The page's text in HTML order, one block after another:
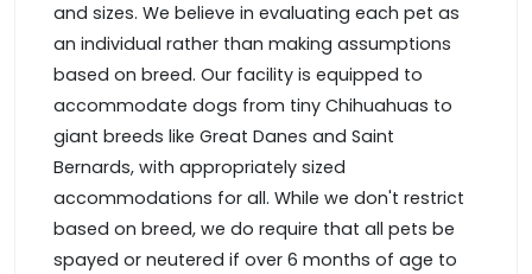
and sizes. We believe in evaluating each pet as
an individual rather than making assumptions
based on breed. Our facility is equipped to
accommodate dogs from tiny Chihuahuas to
giant breeds like Great Danes and Saint
Bernards, with appropriately sized
accommodations for all. While we don't restrict
based on breed, we do require that all pets be
spayed or neutered if over 6 months of age to